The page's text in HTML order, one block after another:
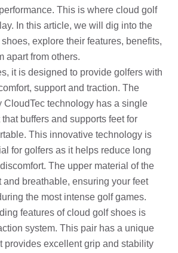
This is where cloud golf
In this article, we will dig into the
explore their features, benefits,
apart from others.
it is designed to provide golfers with
support and traction. The
CloudTec technology has a single
buffers and supports feet for
This innovative technology is
for golfers as it helps reduce long
The upper material of the
breathable, ensuring your feet
the most intense golf games.
features of cloud golf shoes is
system. This pair has a unique
provides excellent grip and stability